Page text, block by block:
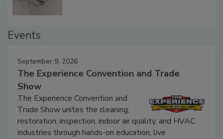
Events
September 9, 2026
The Experience Convention and Trade
Show
The Experience Convention and
Trade Show unites the cleaning,
restoration, inspection, indoor air quality, and HVAC
industries through hands-on education, live